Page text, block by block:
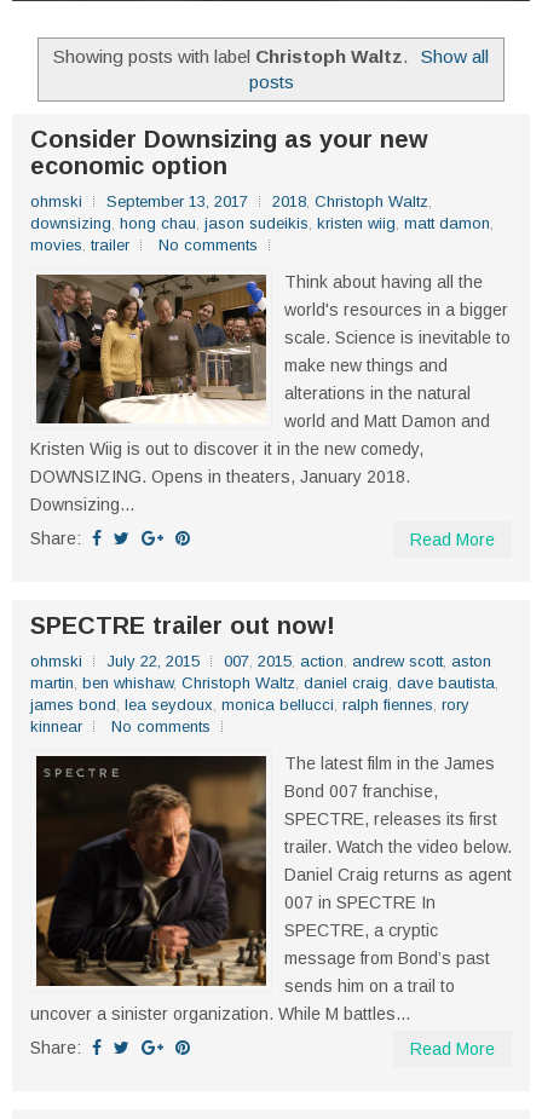
Showing posts with label Christoph Waltz.
Show all
posts
Consider Downsizing as your new
economic option
ohmski September 13, 2017 2018, Christoph Waltz,
downsizing, hong chau, jason sudeikis, kristen wiig, matt damon,
movies, trailer No comments
Think about having all the
world's resources in a bigger
scale. Science is inevitable to
make new things and
alterations in the natural
world and Matt Damon and
Kristen Wiig is out to discover it in the new comedy,
DOWNSIZING. Opens in theaters, January 2018.
Downsizing...
Share:
Read More
SPECTRE trailer out now!
ohmski July 22, 2015 007, 2015, action, andrew scott, aston
martin, ben whishaw, Christoph Waltz, daniel craig, dave bautista,
james bond, lea seydoux, monica bellucci, ralph fiennes, rory
kinnear
No comments
The latest film in the James
Bond 007 franchise,
SPECTRE, releases its first
trailer. Watch the video below.
Daniel Craig returns as agent
007 in SPECTRE In
SPECTRE, a cryptic
message from Bond’s past
sends him on a trail to
uncover a sinister organization. While M battles...
Share:
Read More